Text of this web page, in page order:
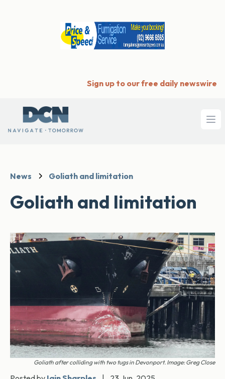
Sign up to our free daily newswire
News Goliath and limitation
Goliath and limitation
Goliath after colliding with two tugs in Devonport. Image: Greg Close